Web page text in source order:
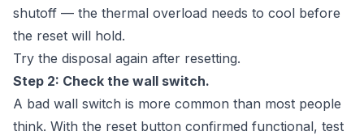
shutoff — the thermal overload needs to cool before
the reset will hold.
Try the disposal again after resetting.
Step 2: Check the wall switch.
A bad wall switch is more common than most people
think. With the reset button confirmed functional, test